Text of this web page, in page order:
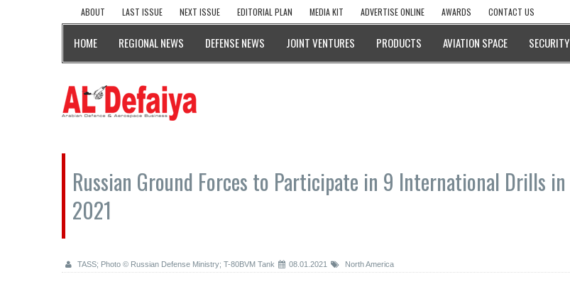
ABOUT LAST ISSUE NEXT ISSUE EDITORIAL PLAN MEDIA KIT ADVERTISE ONLINE AWARDS CONTACT US
HOME REGIONAL NEWS DEFENSE NEWS JOINT VENTURES PRODUCTS AVIATION SPACE SECURITY
Russian Ground Forces to Participate in 9 International Drills in
2021
TASS; Photo © Russian Defense Ministry; T-80BVM Tank 08.01.2021 North America